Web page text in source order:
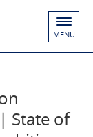
MENU
State of